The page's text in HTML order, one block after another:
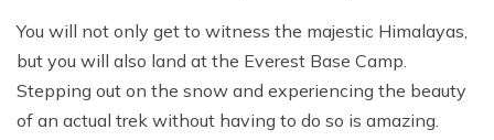
You will not only get to witness the majestic Himalayas,
but you will also land at the Everest Base Camp.
Stepping out on the snow and experiencing the beauty
of an actual trek without having to do so is amazing.